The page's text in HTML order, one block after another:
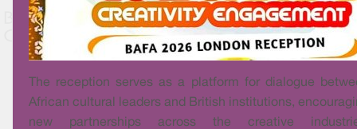
The reception serves as a platform for dialogue
African cultural leaders and British institutions,
new partnerships across the creative